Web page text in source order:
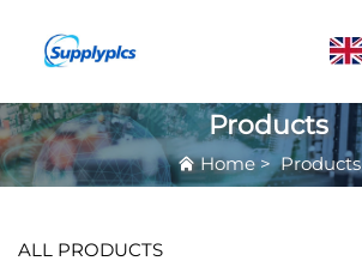
Products
Home>Products
ALL PRODUCTS